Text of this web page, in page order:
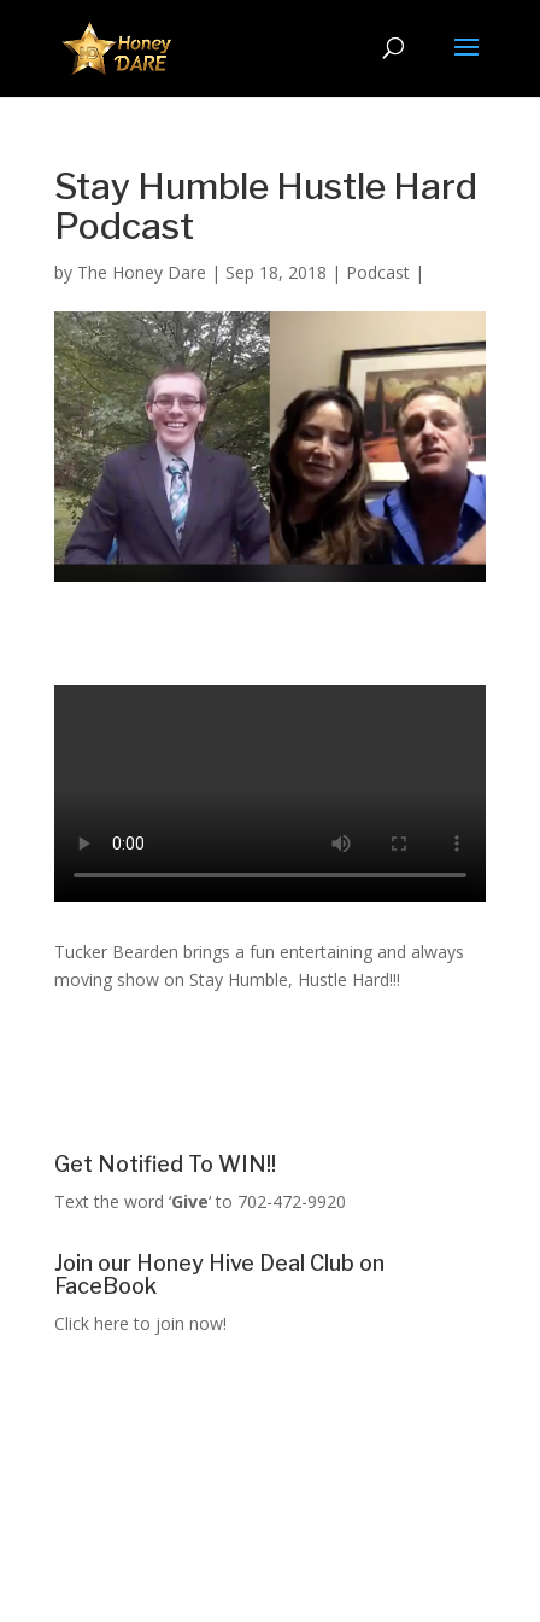
Stay Humble Hustle Hard
Podcast
by The Honey Dare | Sep 18, 2018 | Podcast|
Tucker Bearden brings a fun entertaining and always
moving show on Stay Humble, Hustle Hard!!!
Get Notified To WIN!!
Text the word ‘Give‘ to 702-472-9920
Join our Honey Hive Deal Club on
FaceBook
Click here to join now!